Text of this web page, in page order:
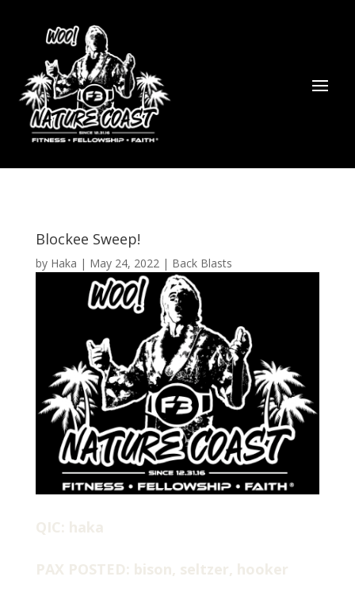
Blockee Sweep!
by Haka | May 24, 2022| Back Blasts
QIC: haka
PAX POSTED: bison, seltzer, hooker